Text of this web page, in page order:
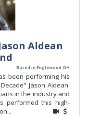
Aldean
Based in Englewood OH
been performing his
Jason Aldean.
in the industry and
performed this high-